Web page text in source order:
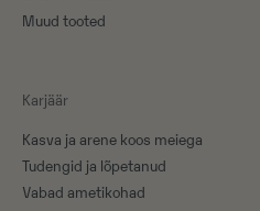
Muud tooted
Karjäär
Kasva ja arene koos meiega
Tudengid ja lõpetanud
Vabad ametikohad